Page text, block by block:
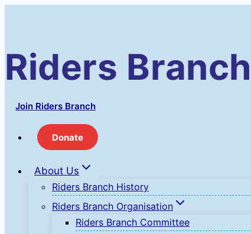
Riders Branch
Join Riders Branch
Donate
About Us
Riders Branch History
Riders Branch Organisation
Riders Branch Committee